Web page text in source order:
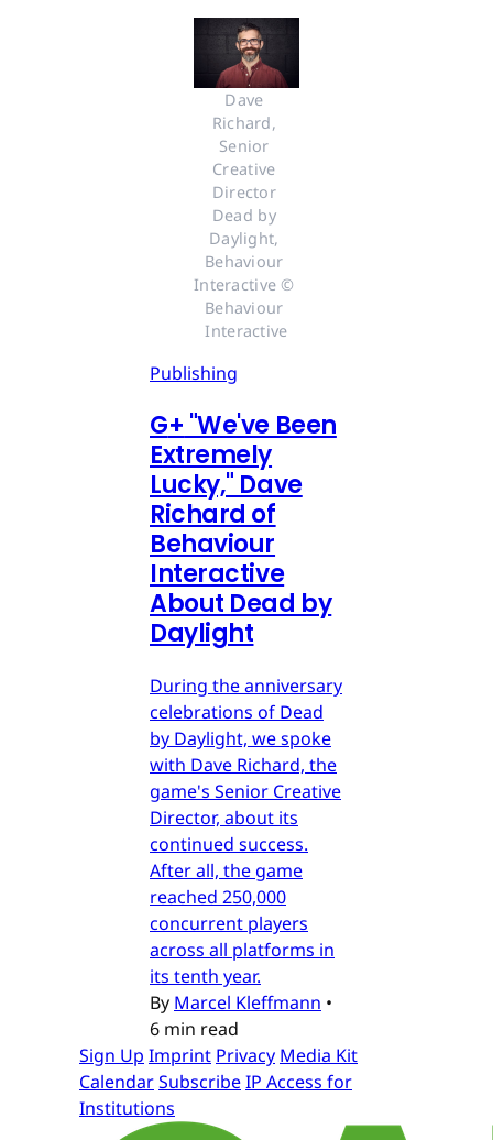
Dave
Richard,
Senior
Creative
Director
Dead by
Daylight,
Behaviour
Interactive ©
Behaviour
Interactive
Publishing
G+ "We've Been
Extremely
Lucky," Dave
Richard of
Behaviour
Interactive
About Dead by
Daylight
During the anniversary
celebrations of Dead
by Daylight, we spoke
with Dave Richard, the
game's Senior Creative
Director, about its
continued success.
After all, the game
reached 250,000
concurrent players
across all platforms in
its tenth year.
By Marcel Kleffmann •
6 min read
Sign Up Imprint Privacy Media Kit
CalendarSubscribeIP Access for
Institutions